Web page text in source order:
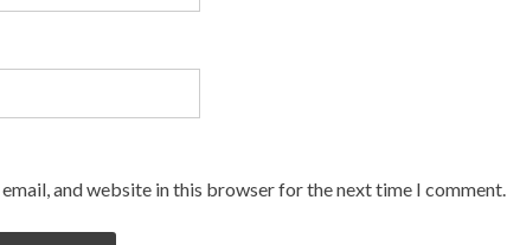
email, and website in this browser for the next time I comment.